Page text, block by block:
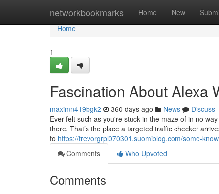
networkbookmarks Home New
Home
Home
1
Fascination About Alexa
maximn419bgk2 360 days ago News
Discuss
Ever felt such as you're stuck in the maze of in no
there. That’s the place a targeted traffic checker
to https://trevorgrpl070301.suomiblog.com/some-
Comments
Who Upvoted
Comments